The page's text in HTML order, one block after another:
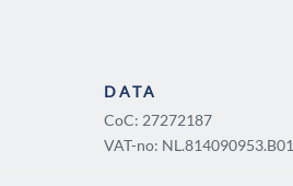
DATA
CoC: 27272187
VAT-no: NL.814090953.B01